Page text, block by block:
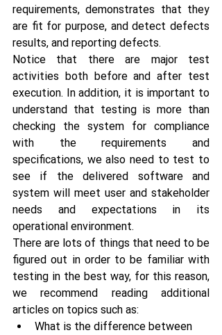
requirements, demonstrates that they
are fit for purpose, and detect defects
results, and reporting defects.
Notice that there are major test
activities both before and after test
execution. In addition, it is important to
understand that testing is more than
checking the system for compliance
with the requirements and
specifications, we also need to test to
see if the delivered software and
system will meet user and stakeholder
needs and expectations in its
operational environment.
There are lots of things that need to be
figured out in order to be familiar with
testing in the best way, for this reason,
we recommend reading additional
articles on topics such as:
What is the difference between